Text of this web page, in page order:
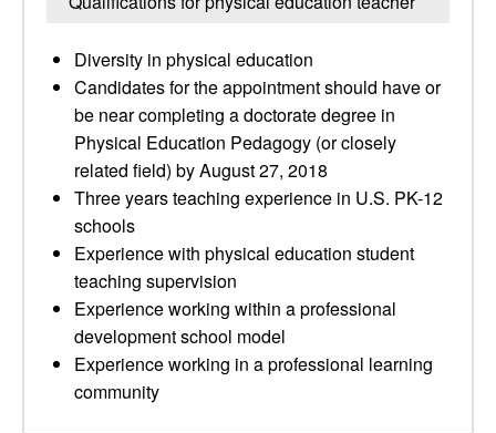
Diversity in physical education
Candidates for the appointment should have or
be near completing a doctorate degree in
Physical Education Pedagogy (or closely
related field) by August 27, 2018
Three years teaching experience in U.S. PK-12
schools
Experience with physical education student
teaching supervision
Experience working within a professional
development school model
Experience working in a professional learning
community